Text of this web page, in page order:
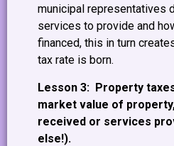
municipal representatives
services to provide and
financed, this in turn
tax rate is born.
Lesson 3: Property
market value of
received or services
else!).